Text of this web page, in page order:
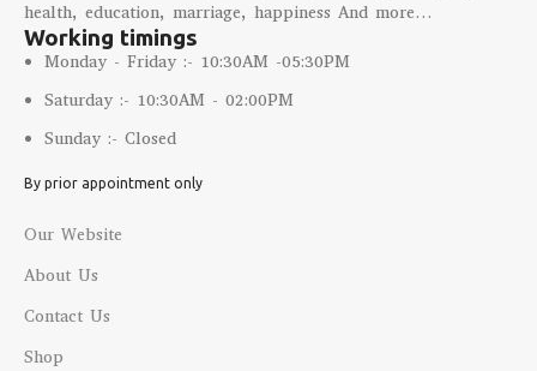
health, education, marriage, happiness And more…
Working timings
Monday - Friday :- 10:30AM -05:30PM
Saturday :- 10:30AM - 02:00PM
Sunday :- Closed
By prior appointment only
Our Website
About Us
Contact Us
Shop